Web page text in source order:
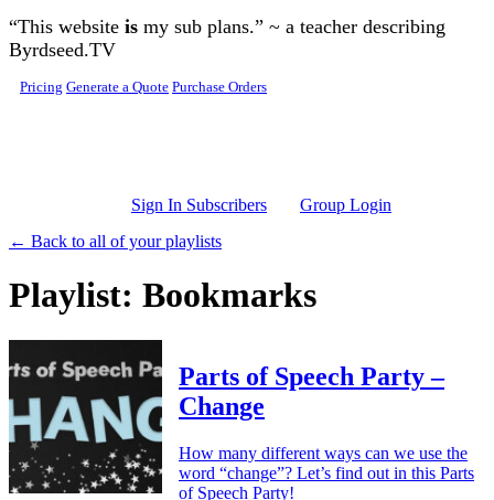
Skip to main content
“This website is my sub plans.” ~ a teacher describing
Byrdseed.TV
Pricing Generate a Quote Purchase Orders
Sign In Subscribers
Group Login
← Back to all of your playlists
Playlist: Bookmarks
Parts of Speech Party –
Change
How many different ways can we use the
word “change”? Let’s find out in this Parts
of Speech Party!